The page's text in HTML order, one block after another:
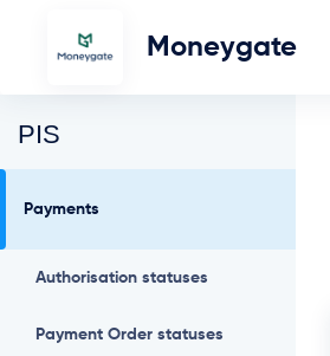
Moneygate
PIS
Payments
Authorisation statuses
Payment Order statuses